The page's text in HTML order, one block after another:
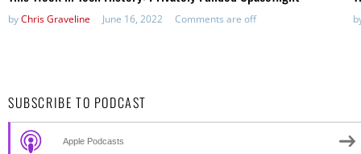
byChris Graveline June 16, 2022 Comments are off
SUBSCRIBE TO PODCAST
Apple Podcasts